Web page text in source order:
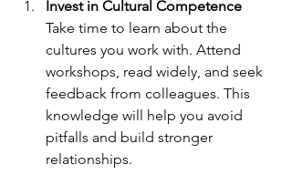
Invest in Cultural Competence
Take time to learn about the
cultures you work with. Attend
workshops, read widely, and seek
feedback from colleagues. This
knowledge will help you avoid
pitfalls and build stronger
relationships.